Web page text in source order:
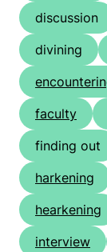
discussion
divining
faculty
finding out
harkening
hearkening
interview